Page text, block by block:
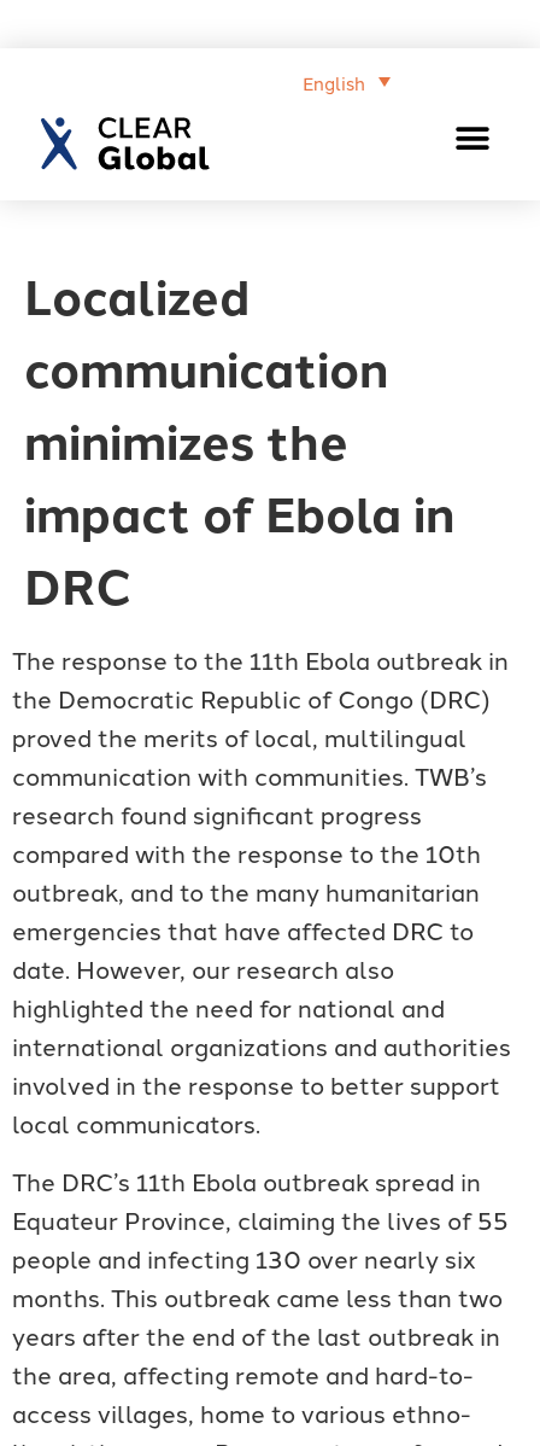
English
Localized
communication
minimizes the
impact of Ebola in
DRC
The response to the 11th Ebola outbreak in
the Democratic Republic of Congo (DRC)
proved the merits of local, multilingual
communication with communities. TWB’s
research found significant progress
compared with the response to the 10th
outbreak, and to the many humanitarian
emergencies that have affected DRC to
date. However, our research also
highlighted the need for national and
international organizations and authorities
involved in the response to better support
local communicators.
The DRC’s 11th Ebola outbreak spread in
Equateur Province, claiming the lives of 55
people and infecting 130 over nearly six
months. This outbreak came less than two
years after the end of the last outbreak in
the area, affecting remote and hard-to-
access villages, home to various ethno-